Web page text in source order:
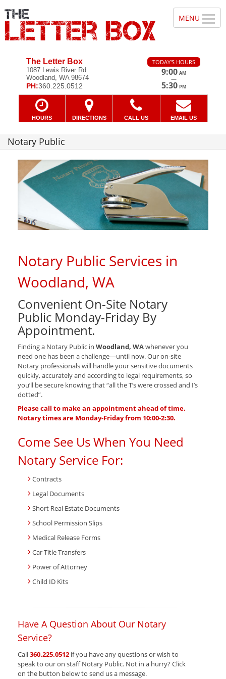
The Letter Box
1087 Lewis River Rd
Woodland, WA 98674
PH:360.225.0512
TODAY'S HOURS
9:00 AM
—
5:30 PM
HOURS DIRECTIONS CALL US EMAIL US
Notary Public
Notary Public Services in
Woodland, WA
Convenient On-Site Notary
Public Monday-Friday By
Appointment.
Finding a Notary Public in Woodland, WAwhenever you
need one has been a challenge—until now. Our on-site
Notary professionals will handle your sensitive documents
quickly, accurately and according to legal requirements, so
you’ll be secure knowing that “all the T’s were crossed and I’s
dotted”.
Please call to make an appointment ahead of time.
Notary times are Monday-Friday from 10:00-2:30.
Come See Us When You Need
Notary Service For:
Contracts
Legal Documents
Short Real Estate Documents
School Permission Slips
Medical Release Forms
Car Title Transfers
Power of Attorney
Child ID Kits
Have A Question About Our Notary
Service?
Call360.225.0512 if you have any questions or wish to
speak to our on staff Notary Public. Not in a hurry? Click
on the button below to send us a message.